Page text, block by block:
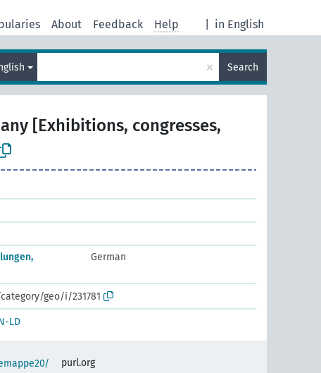
in English
About Feedback Help
× Search
[Exhibitions, congresses,
German
geo/i/231781
LD
purl.org